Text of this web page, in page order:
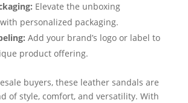
Elevate the unboxing
personalized packaging.
Add your brand’s logo or label to
product offering.
buyers, these leather sandals are
of style, comfort, and versatility. With